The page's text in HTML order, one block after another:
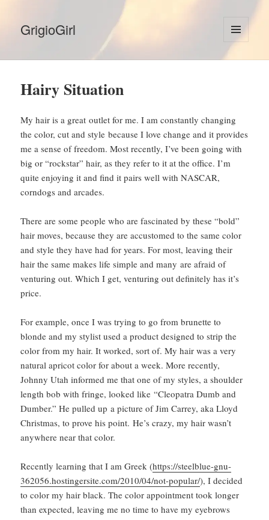
GrigioGirl
MENU
AND
Hairy Situation
My hair is a great outlet for me. I am constantly changing
the color, cut and style because I love change and it provides
me a sense of freedom. Most recently, I’ve been going with
big or “rockstar” hair, as they refer to it at the office. I’m
quite enjoying it and find it pairs well with NASCAR,
corndogs and arcades.
There are some people who are fascinated by these “bold”
hair moves, because they are accustomed to the same color
and style they have had for years. For most, leaving their
hair the same makes life simple and many are afraid of
venturing out. Which I get, venturing out definitely has it’s
price.
For example, once I was trying to go from brunette to
blonde and my stylist used a product designed to strip the
color from my hair. It worked, sort of. My hair was a very
natural apricot color for about a week. More recently,
Johnny Utah informed me that one of my styles, a shoulder
length bob with fringe, looked like “Cleopatra Dumb and
Dumber.” He pulled up a picture of Jim Carrey, aka Lloyd
Christmas, to prove his point. He’s crazy, my hair wasn’t
anywhere near that color.
Recently learning that I am Greek (https://steelblue-gnu-
362056.hostingersite.com/2010/04/not-popular/), I decided
to color my hair black. The color appointment took longer
than expected, leaving me no time to have my eyebrows